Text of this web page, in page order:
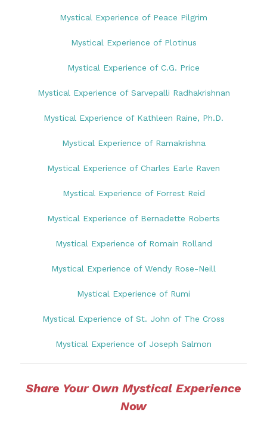
Mystical Experience of Peace Pilgrim
Mystical Experience of Plotinus
Mystical Experience of C.G. Price
Mystical Experience of Sarvepalli Radhakrishnan
Mystical Experience of Kathleen Raine, Ph.D.
Mystical Experience of Ramakrishna
Mystical Experience of Charles Earle Raven
Mystical Experience of Forrest Reid
Mystical Experience of Bernadette Roberts
Mystical Experience of Romain Rolland
Mystical Experience of Wendy Rose-Neill
Mystical Experience of Rumi
Mystical Experience of St. John of The Cross
Mystical Experience of Joseph Salmon
Share Your Own Mystical Experience
Now